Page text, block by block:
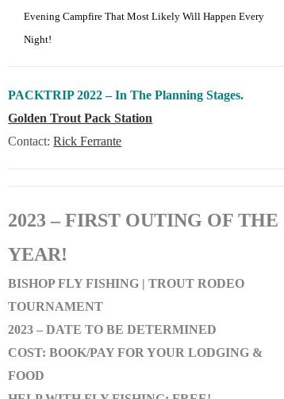
Evening Campfire That Most Likely Will Happen Every
Night!
PACKTRIP 2022 – In The Planning Stages.
Golden Trout Pack Station
Contact:Rick Ferrante
2023 – FIRST OUTING OF THE
YEAR!
BISHOP FLY FISHING | TROUT RODEO
TOURNAMENT
2023 – DATE TO BE DETERMINED
COST: BOOK/PAY FOR YOUR LODGING &
FOOD